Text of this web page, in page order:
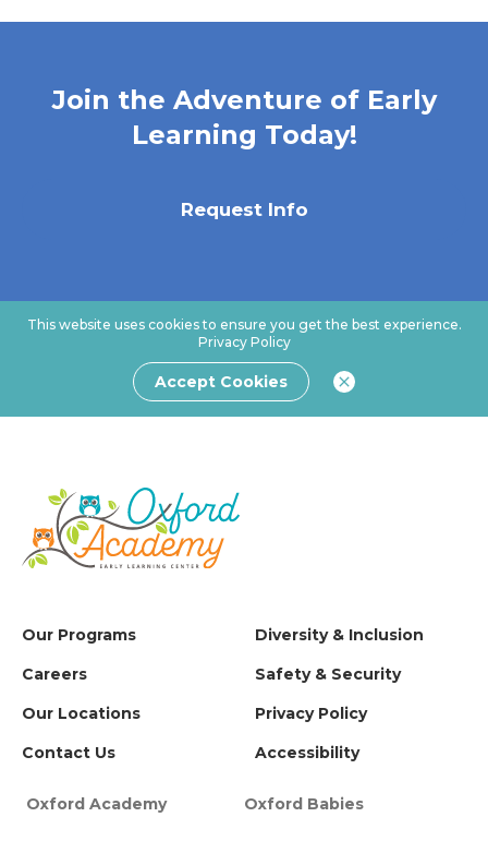
Join the Adventure of Early
Learning Today!
Request Info
This website uses cookies to ensure you get the best experience.
Privacy Policy
Accept Cookies
Our Programs
Careers
Our Locations
Contact Us
Diversity & Inclusion
Safety & Security
Privacy Policy
Accessibility
Oxford Academy Oxford Babies